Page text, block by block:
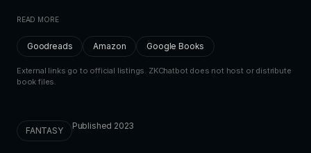
READ MORE
Goodreads Amazon Google Books
External links go to official listings. ZKChatbot does not host or distribute
book files.
FANTASY Published 2023